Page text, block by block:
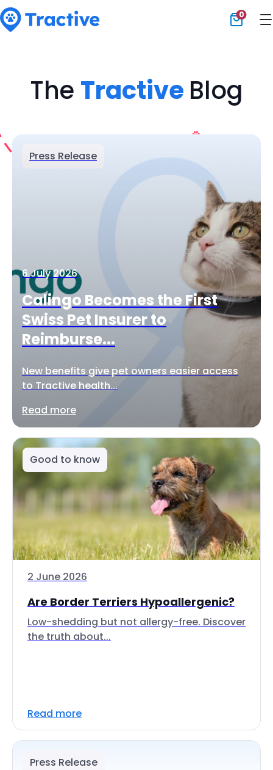
0
The Tractive Blog
Press Release
6 July 2026
Calingo Becomes the First
Swiss Pet Insurer to
Reimburse...
New benefits give pet owners easier access
to Tractive health...
Read more
Good to know
2 June 2026
Are Border Terriers Hypoallergenic?
Low-shedding but not allergy-free. Discover
the truth about...
Read more
Press Release